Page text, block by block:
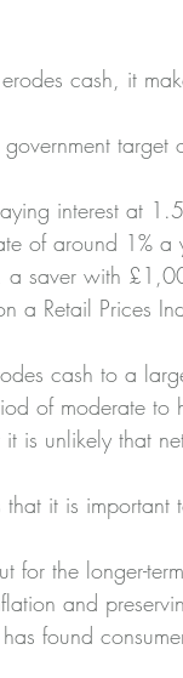
cash, it
target
interest at
of around 1% a
saver with
Retail Prices
cash to a
of moderate to
is unlikely that
that it is
for the longer-
and
found